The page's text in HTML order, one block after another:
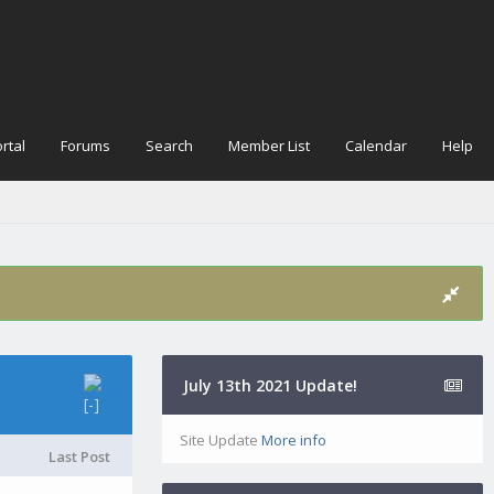
Forums Search Member List Calendar Help
Last Post
July 13th 2021 Update!
Site UpdateMore info